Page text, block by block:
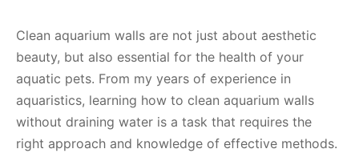
Clean aquarium walls are not just about aesthetic
beauty, but also essential for the health of your
aquatic pets. From my years of experience in
aquaristics, learning how to clean aquarium walls
without draining water is a task that requires the
right approach and knowledge of effective methods.